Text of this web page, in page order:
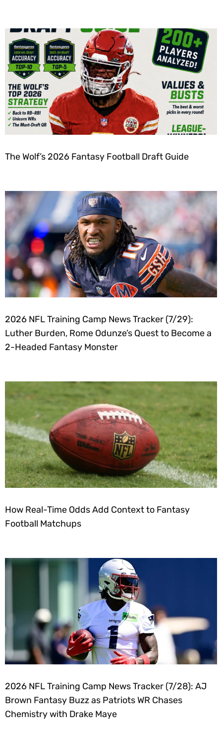
The Wolf’s 2026 Fantasy Football Draft Guide
2026 NFL Training Camp News Tracker (7/29):
Luther Burden, Rome Odunze’s Quest to Become a
2-Headed Fantasy Monster
How Real-Time Odds Add Context to Fantasy
Football Matchups
2026 NFL Training Camp News Tracker (7/28): AJ
Brown Fantasy Buzz as Patriots WR Chases
Chemistry with Drake Maye